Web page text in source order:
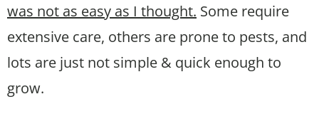
was not as easy as I thought. Some require
extensive care, others are prone to pests, and
lots are just not simple & quick enough to
grow.